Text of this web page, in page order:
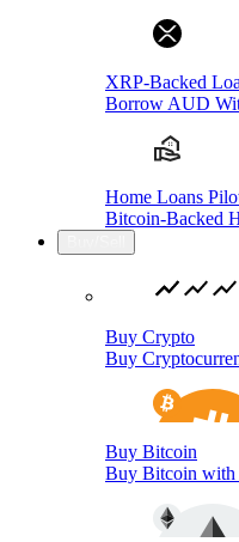
XRP-Backed
Borrow AUD
Home Loans
Bitcoin-Backed
Buy Crypto
Buy
Buy Bitcoin
Buy Bitcoin